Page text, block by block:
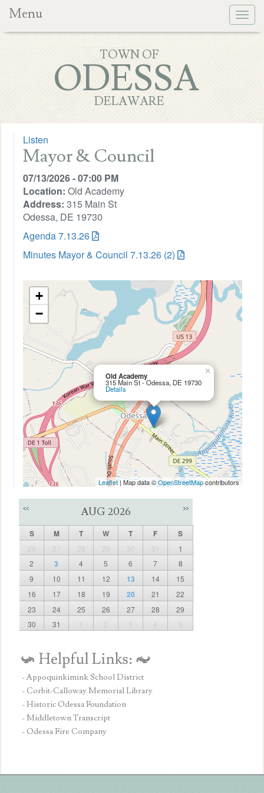
Menu
TOWN OF
ODESSA
DELAWARE
Listen
Mayor & Council
07/13/2026 - 07:00 PM
Location: Old Academy
Address: 315 Main St
Odessa, DE 19730
Agenda 7.13.26
Minutes Mayor & Council 7.13.26 (2)
Old Academy
315 Main St - Odessa, DE 19730
Details
×
+
−
Leaflet | Map data ©OpenStreetMapcontributors
<< AUG 2026 >>
S M T W T F S
26 27 28 29 30 31
1
2
3 4 5 6 7
8
9
10 11 12 13 14
15
16
17 18 19 20 21
22
23
24 25 26 27 28
29
30
31 1 2 3 4 5
- Appoquinkimink School District
- Corbit-Calloway Memorial Library
- Historic Odessa Foundation
- Middletown Transcript
- Odessa Fire Company